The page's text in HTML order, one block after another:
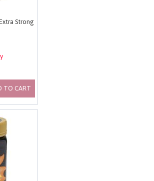
Strong
Rating
TO CART